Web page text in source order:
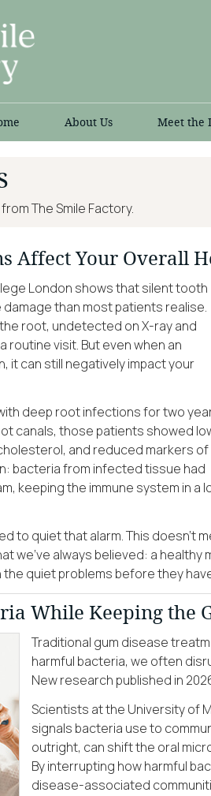
About Us Meet the
The Smile Factory.
Affect Your Overall
London shows that silent tooth
than most patients realise.
root, undetected on X-ray and
routine visit. But even when an
it can still negatively impact your
deep root infections for two
canals, those patients showed
and reduced markers of
bacteria from infected tissue had
keeping the immune system in a
to quiet that alarm. This doesn’t
we’ve always believed: a
quiet problems before they
While Keeping the
Traditional gum disease
harmful bacteria, we often
New research published in
Scientists at the University of
signals bacteria use to
outright, can shift the oral
By interrupting how harmful
disease-associated